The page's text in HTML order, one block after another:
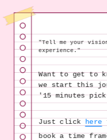
"Tell me your
experience."
Want to get to
we start this
'15 minutes
Just click here
book a time